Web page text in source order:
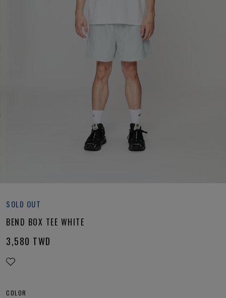
SOLD OUT
BEND BOX TEE WHITE
3,580 TWD
COLOR